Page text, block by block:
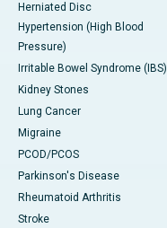
Herniated Disc
Hypertension (High Blood
Pressure)
Irritable Bowel Syndrome (IBS)
Kidney Stones
Lung Cancer
Migraine
PCOD/PCOS
Parkinson's Disease
Rheumatoid Arthritis
Stroke